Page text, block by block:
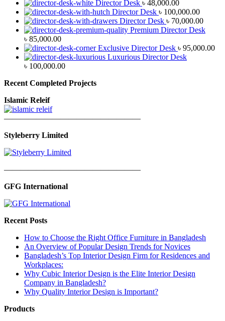
Director Desk ৳ 48,000.00
Director Desk ৳ 100,000.00
Director Desk ৳ 70,000.00
Premium Director Desk
৳ 85,000.00
Exclusive Director Desk ৳ 95,000.00
Luxurious Director Desk
৳ 100,000.00
Recent Completed Projects
Islamic Releif
—————————————————
Styleberry Limited
—————————————————
GFG International
Recent Posts
How to Choose the Right Office Furniture in Bangladesh
An Overview of Popular Design Trends for Novices
Bangladesh’s Top Interior Design Firm for Residences and
Workplaces:
Why Cubic Interior Design is the Elite Interior Design
Company in Bangladesh?
Why Quality Interior Design is Important?
Products